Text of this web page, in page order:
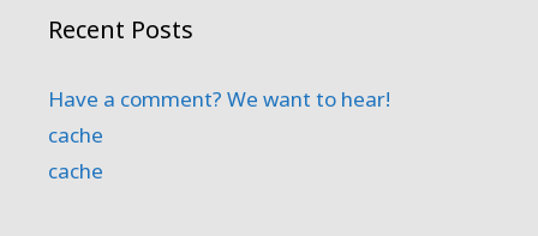
Recent Posts
Have a comment? We want to hear!
cache
cache